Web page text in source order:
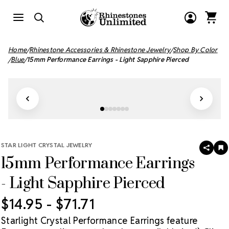
Home Rhinestone Accessories & Rhinestone Jewelry Shop By Color
Blue 15mm Performance Earrings - Light Sapphire Pierced
STAR LIGHT CRYSTAL JEWELRY
15mm Performance Earrings
- Light Sapphire Pierced
SHARE
$14.95 - $71.71
Starlight Crystal Performance Earrings feature